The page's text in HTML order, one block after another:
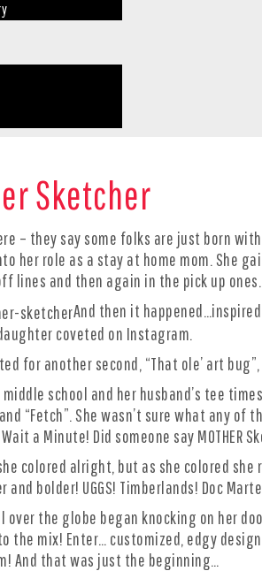
Sketcher
– they say some folks are just born
her role as a stay at home mom. She
lines and then again in the pick up ones.
And then it
coveted on Instagram.
for another second, “That ole’ art
school and her husband’s tee
and “Fetch”. She wasn’t sure what
a Minute! Did someone say MOTHER
colored alright, but as she colored
bolder! UGGS! Timberlands! Doc
over the globe began knocking on her
the mix! Enter… customized, edgy
And that was just the beginning…